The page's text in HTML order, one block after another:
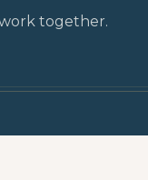
together.